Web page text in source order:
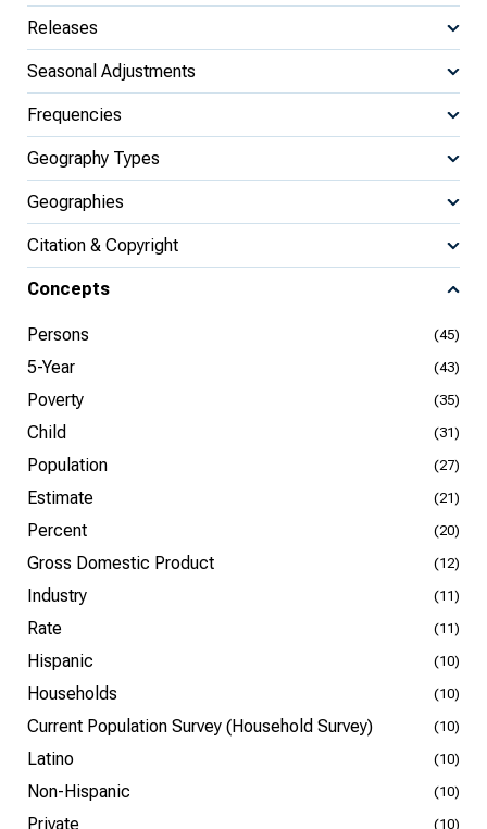
Releases
Seasonal Adjustments
Frequencies
Geography Types
Geographies
Citation & Copyright
Concepts
Persons (45)
5-Year (43)
Poverty (35)
Child (31)
Population (27)
Estimate (21)
Percent (20)
Gross Domestic Product (12)
Industry (11)
Rate (11)
Hispanic (10)
Households (10)
Current Population Survey (Household Survey) (10)
Latino (10)
Non-Hispanic (10)
Private (10)